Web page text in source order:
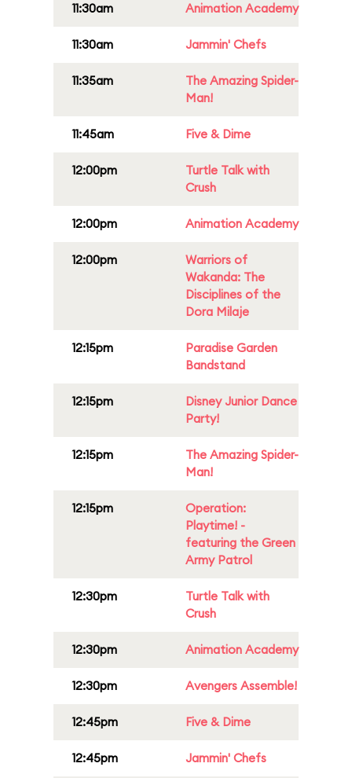
11:30am Animation Academy
11:30am Jammin' Chefs
11:35am
The Amazing Spider-
Man!
11:45am Five & Dime
12:00pm
Turtle Talk with
Crush
12:00pm Animation Academy
12:00pm
Warriors of
Wakanda: The
Disciplines of the
Dora Milaje
12:15pm
Paradise Garden
Bandstand
12:15pm
Disney Junior Dance
Party!
12:15pm
The Amazing Spider-
Man!
12:15pm
Operation:
Playtime! -
featuring the Green
Army Patrol
12:30pm
Turtle Talk with
Crush
12:30pm Animation Academy
12:30pm Avengers Assemble!
12:45pm Five & Dime
12:45pm Jammin' Chefs